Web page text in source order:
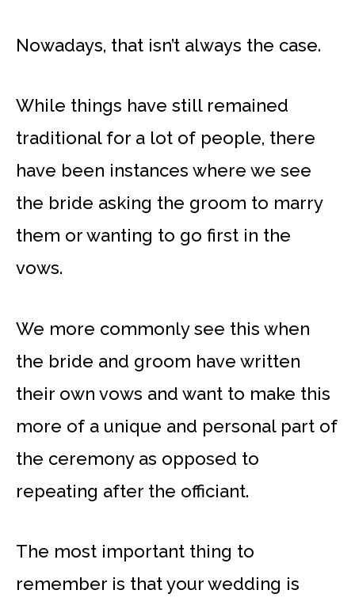
Nowadays, that isn’t always the case.
While things have still remained
traditional for a lot of people, there
have been instances where we see
the bride asking the groom to marry
them or wanting to go first in the
vows.
We more commonly see this when
the bride and groom have written
their own vows and want to make this
more of a unique and personal part of
the ceremony as opposed to
repeating after the officiant.
The most important thing to
remember is that your wedding is